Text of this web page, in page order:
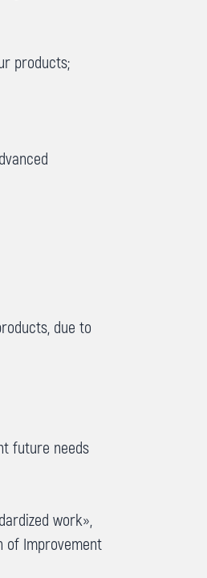
products;
due to
future needs
work»,
of Improvement